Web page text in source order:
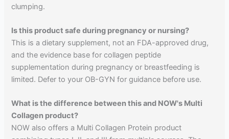
clumping.
Is this product safe during pregnancy or nursing?
This is a dietary supplement, not an FDA-approved drug,
and the evidence base for collagen peptide
supplementation during pregnancy or breastfeeding is
limited. Defer to your OB-GYN for guidance before use.
What is the difference between this and NOW's Multi
Collagen product?
NOW also offers a Multi Collagen Protein product